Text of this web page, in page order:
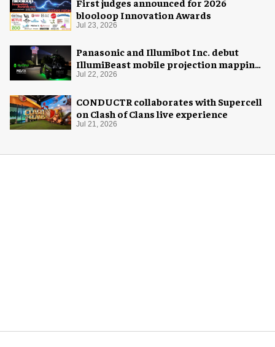
First judges announced for 2026
blooloop Innovation Awards
Jul 23, 2026
Panasonic and Illumibot Inc. debut
IllumiBeast mobile projection mapping
system
Jul 22, 2026
CONDUCTR collaborates with Supercell
on Clash of Clans live experience
Jul 21, 2026